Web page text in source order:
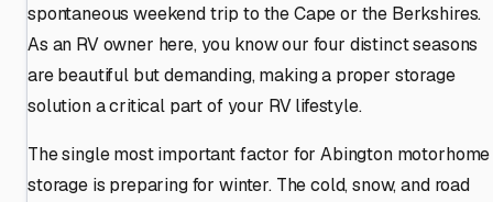
spontaneous weekend trip to the Cape or the Berkshires.
As an RV owner here, you know our four distinct seasons
are beautiful but demanding, making a proper storage
solution a critical part of your RV lifestyle.
The single most important factor for Abington motorhome
storage is preparing for winter. The cold, snow, and road